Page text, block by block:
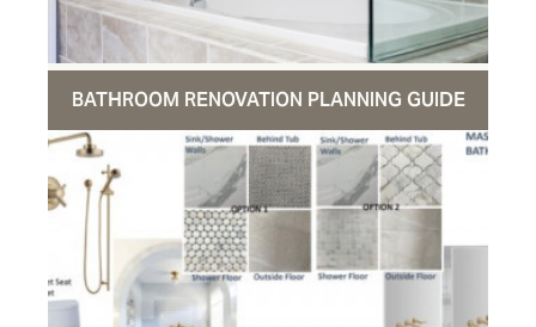
BATHROOM RENOVATION PLANNING GUIDE